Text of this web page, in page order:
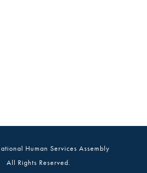
Human Services Assembly
All Rights Reserved.